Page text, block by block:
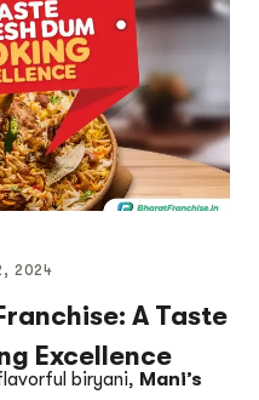
2024
A Taste
Excellence
biryani, Mani’s